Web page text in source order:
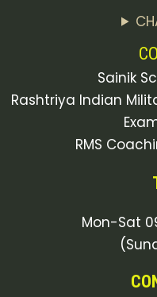
Sainik
Rashtriya Indian
RMS
Mon-Sat